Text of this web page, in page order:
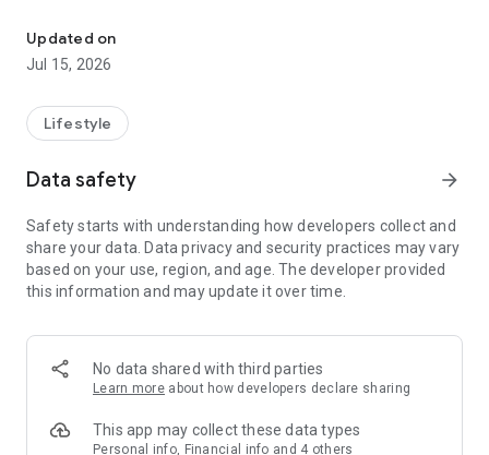
【Hong Kong Residents' Hub】
U Jetso – A one-stop shop for gifts, discounts, rewards,
receive a welcome bonus of 150 U Fun points for exciting
rewards!
Member Exclusive Activities – Enjoy exclusive free offers and
members and U Creators. Rewards include theme park
tickets, hotel buffets and staycations, supermarket vouchers,
and much more!
Anywhere】
*U GO* Best Places — Instantly access information on popular
and gather real user experiences and sharing. Refer to the "U
GO Must-Visit List" to lock in must-do recommendations, save
Updated on
Jul 15, 2026
Lifestyle
Data safety arrow_forward
Safety starts with understanding how developers collect and
share your data. Data privacy and security practices may vary
based on your use, region, and age. The developer provided
this information and may update it over time.
No data shared with third parties
Learn more about how developers declare sharing
This app may collect these data types
Personal info, Financial info and 4 others